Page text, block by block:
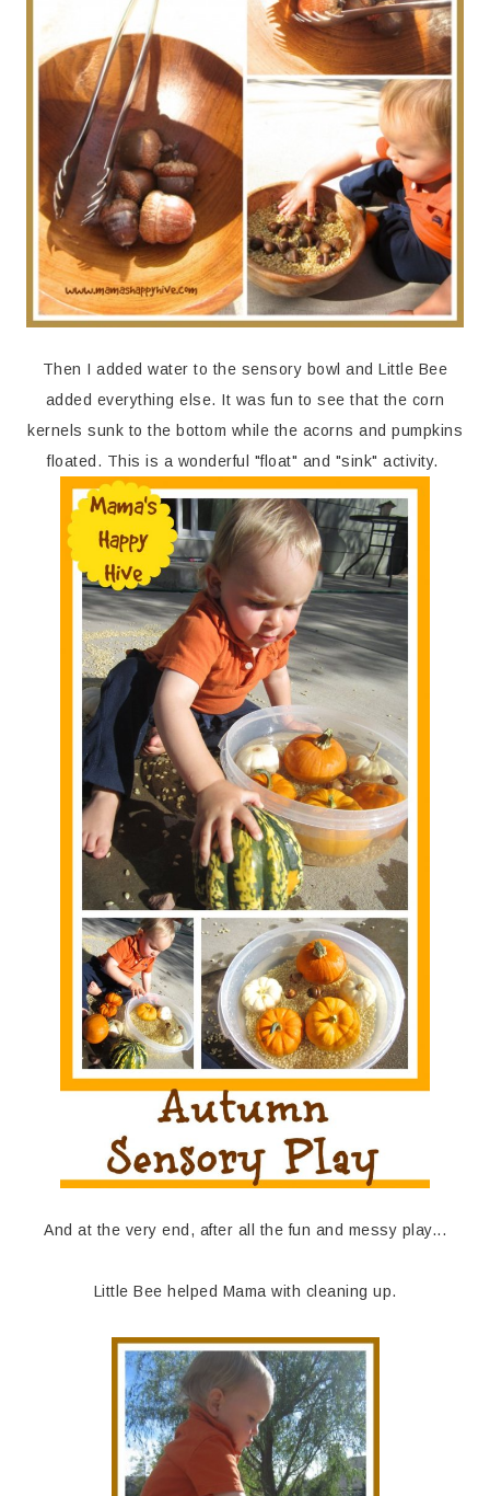
Then I added water to the sensory bowl and Little Bee
added everything else. It was fun to see that the corn
kernels sunk to the bottom while the acorns and pumpkins
floated. This is a wonderful "float" and "sink" activity.
And at the very end, after all the fun and messy play...
Little Bee helped Mama with cleaning up.